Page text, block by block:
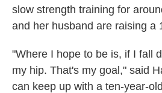
slow strength training for
and her husband are raising a
"Where I hope to be is, if I fall
my hip. That's my goal," said
can keep up with a ten-year-